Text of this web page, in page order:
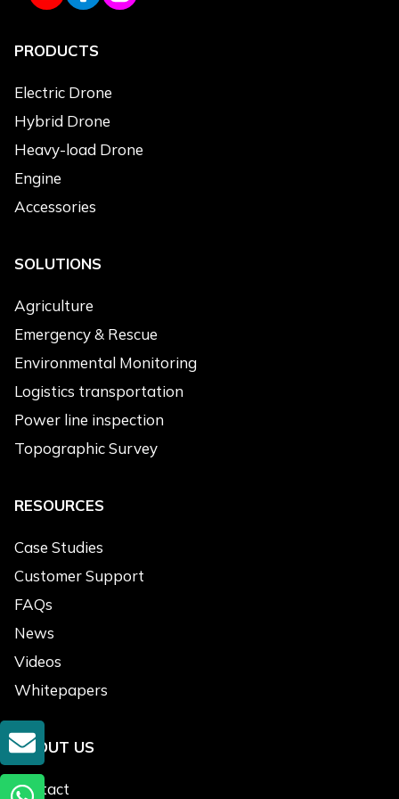
Use Applications
Agriculture
Logistics Transportation
Emergency & Rescue
Power Line Inspection
Environmental Monitoring
Cleaning
Products of Interest
Hybrid Drone
Accessories
Alternative:
PRODUCTS
Electric Drone
Hybrid Drone
Heavy-load Drone
Engine
Accessories
SOLUTIONS
Agriculture
Emergency & Rescue
Environmental Monitoring
Logistics transportation
Power line inspection
Topographic Survey
RESOURCES
Case Studies
Customer Support
FAQs
News
Videos
Whitepapers
ABOUT US
Contact
GET A QUOTE